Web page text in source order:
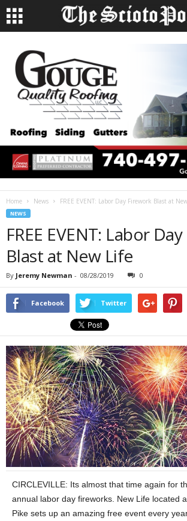
Home News FREE EVENT: Labor Day Firework Blast at
NEWS
FREE EVENT: Labor
Blast at New Life
By Jeremy Newman - 08/28/2019 0
Facebook Twitter
CIRCLEVILLE: Its almost that time again for
annual labor day fireworks. New Life located
Pike sets up an amazing free event every